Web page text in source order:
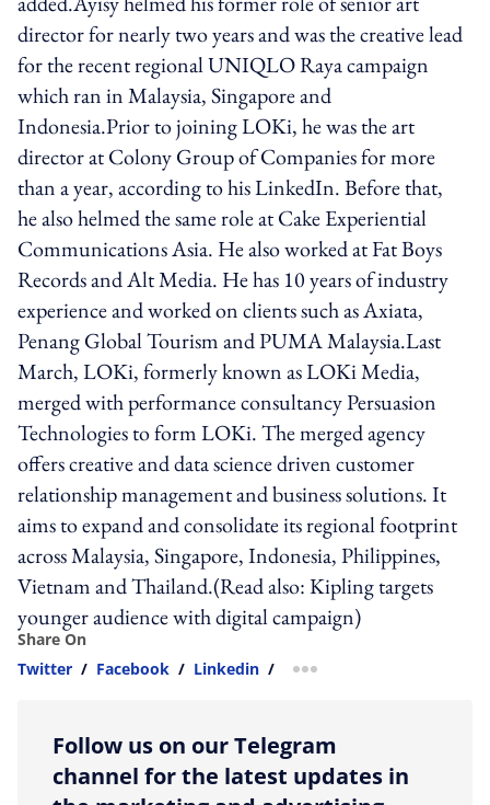
director for nearly two years and was the creative lead
for the recent regional UNIQLO Raya campaign
which ran in Malaysia, Singapore and
Indonesia.Prior to joining LOKi, he was the art
director at Colony Group of Companies for more
than a year, according to his LinkedIn. Before that,
he also helmed the same role at Cake Experiential
Communications Asia. He also worked at Fat Boys
Records and Alt Media. He has 10 years of industry
experience and worked on clients such as Axiata,
Penang Global Tourism and PUMA Malaysia.Last
March, LOKi, formerly known as LOKi Media,
merged with performance consultancy Persuasion
Technologies to form LOKi. The merged agency
offers creative and data science driven customer
relationship management and business solutions. It
aims to expand and consolidate its regional footprint
across Malaysia, Singapore, Indonesia, Philippines,
Vietnam and Thailand.(Read also: Kipling targets
younger audience with digital campaign)
Share On
Twitter / Facebook / Linkedin / more sharing option
Follow us on our Telegram
channel for the latest updates in